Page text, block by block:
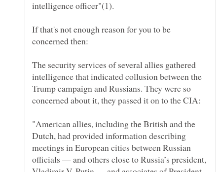
If that's not enough reason for you to be
The security services of several allies gathered
intelligence that indicated collusion between the
Trump campaign and Russians. They were so
"American allies, including the British and the
Dutch, had provided information describing
meetings in European cities between Russian
officials — and others close to Russia’s president,